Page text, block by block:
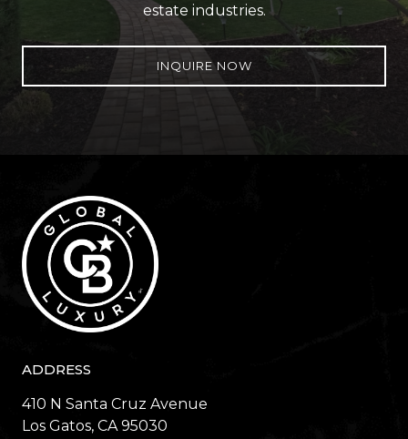
estate industries.
INQUIRE NOW
ADDRESS
410 N Santa Cruz Avenue
​​​​​​​Los Gatos, CA 95030